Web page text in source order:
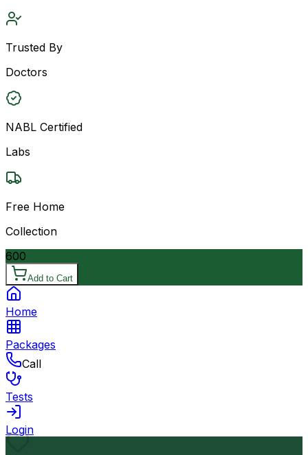
Trusted By
Doctors
NABL Certified
Labs
Free Home
Collection
600
Add to Cart
Home
Packages
Call
Tests
Login